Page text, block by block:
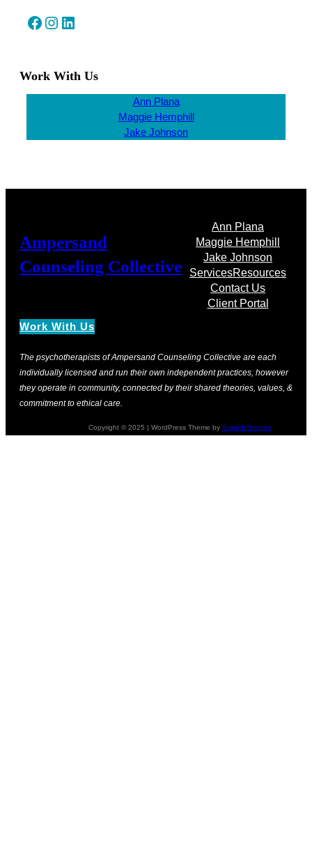
Facebook Instagram LinkedIn
Work With Us
Ann Plana
Maggie Hemphill
Jake Johnson
Ampersand
Counseling Collective
Work With Us
Ann Plana
Maggie Hemphill
Jake Johnson
ServicesResources
Contact Us
Client Portal
The psychotherapists of Ampersand Counseling Collective are each
individually licensed and run their own independent practices, however
they operate in community, connected by their shared theories, values, &
commitment to ethical care.
Copyright © 2025 | WordPress Theme by SuperbThemes